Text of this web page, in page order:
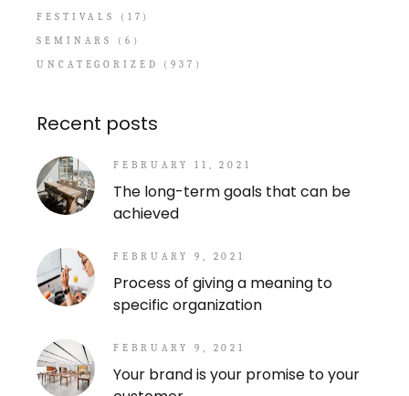
FESTIVALS
(17)
SEMINARS
(6)
UNCATEGORIZED
(937)
Recent posts
FEBRUARY 11, 2021
The long-term goals that can be
achieved
FEBRUARY 9, 2021
Process of giving a meaning to
specific organization
FEBRUARY 9, 2021
Your brand is your promise to your